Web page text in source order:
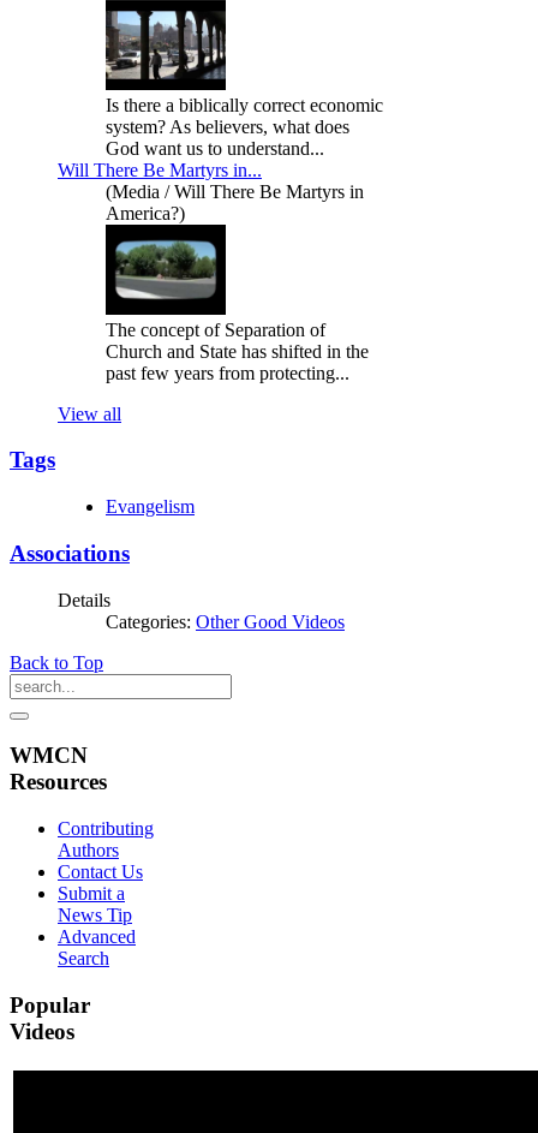
Is there a biblically correct economic
system? As believers, what does
God want us to understand...
Will There Be Martyrs in...
(Media / Will There Be Martyrs in
America?)
The concept of Separation of
Church and State has shifted in the
past few years from protecting...
View all
Tags
Evangelism
Associations
Details
Categories: Other Good Videos
Back to Top
WMCN
Resources
Contributing
Authors
Contact Us
Submit a
News Tip
Advanced
Search
Popular
Videos